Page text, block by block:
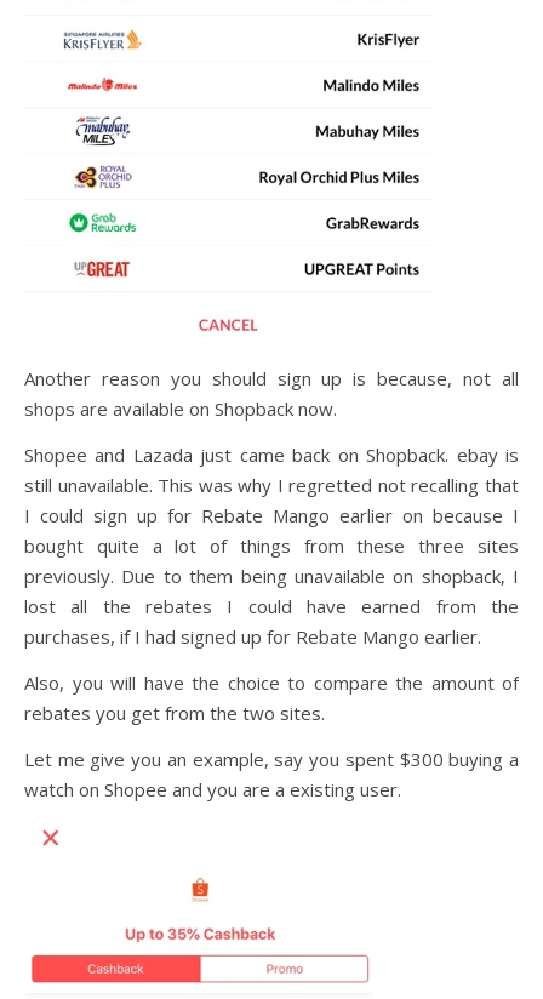
Another reason you should sign up is because, not all
shops are available on Shopback now.
Shopee and Lazada just came back on Shopback. ebay is
still unavailable. This was why I regretted not recalling that
I could sign up for Rebate Mango earlier on because I
bought quite a lot of things from these three sites
previously. Due to them being unavailable on shopback, I
lost all the rebates I could have earned from the
purchases, if I had signed up for Rebate Mango earlier.
Also, you will have the choice to compare the amount of
rebates you get from the two sites.
Let me give you an example, say you spent $300 buying a
watch on Shopee and you are a existing user.